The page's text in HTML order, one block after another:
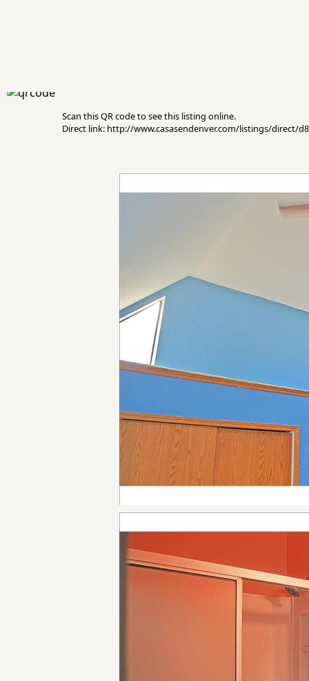
Scan this QR code to see this listing online.
Direct link: http://www.casasendenver.com/listings/direct/